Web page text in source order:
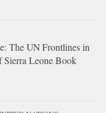
The UN Frontlines in
Sierra Leone Book